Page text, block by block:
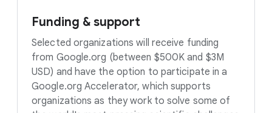
Funding & support
Selected organizations will receive funding
from Google.org (between $500K and $3M
USD) and have the option to participate in a
Google.org Accelerator, which supports
organizations as they work to solve some of